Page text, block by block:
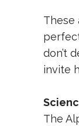
These
don’t
invite
The